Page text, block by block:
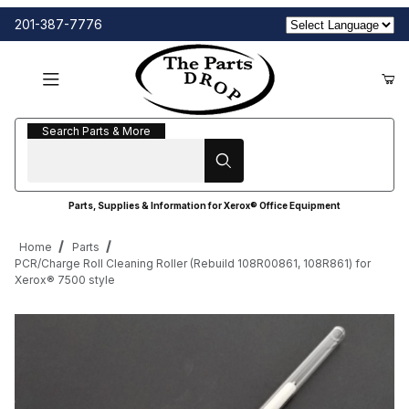
201-387-7776
Search Parts & More
Search Parts & More
Parts, Supplies & Information for Xerox® Office Equipment
Home
Parts
PCR/Charge Roll Cleaning Roller (Rebuild 108R00861, 108R861) for
Xerox® 7500 style